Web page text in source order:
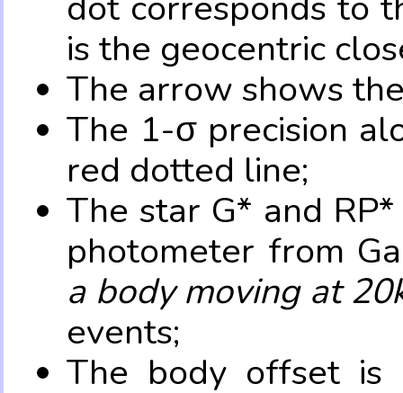
is the geocentric
The arrow shows
The 1-σ precision
red dotted line;
The star G* and
photometer from
a body moving at
events;
The body offset is